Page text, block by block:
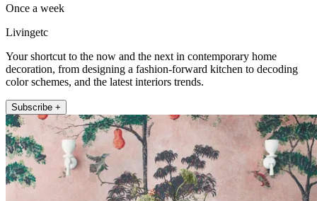
Once a week
Livingetc
Your shortcut to the now and the next in contemporary home
decoration, from designing a fashion-forward kitchen to decoding
color schemes, and the latest interiors trends.
Subscribe +